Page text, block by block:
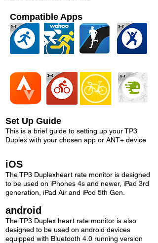
Compatible Apps
Set Up Guide
This is a brief guide to setting up your TP3
Duplex with your chosen app or ANT+ device
iOS
The TP3 Duplexheart rate monitor is designed
to be used on iPhones 4s and newer, iPad 3rd
generation, iPad Air and iPod 5th Gen.
android
The TP3 Duplex heart rate monitor is also
designed to be used on android devices
equipped with Bluetooth 4.0 running version